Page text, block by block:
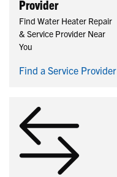
Provider
Find Water Heater Repair
& Service Provider Near
You
Find a Service Provider